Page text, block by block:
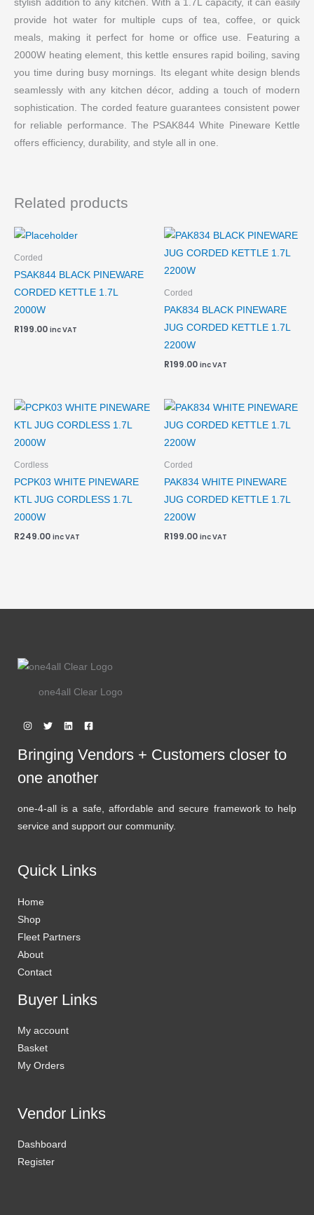
stylish addition to any kitchen. With a 1.7L capacity, it can easily
provide hot water for multiple cups of tea, coffee, or quick
meals, making it perfect for home or office use. Featuring a
2000W heating element, this kettle ensures rapid boiling, saving
you time during busy mornings. Its elegant white design blends
seamlessly with any kitchen décor, adding a touch of modern
sophistication. The corded feature guarantees consistent power
for reliable performance. The PSAK844 White Pineware Kettle
offers efficiency, durability, and style all in one.
Related products
Corded
PSAK844 BLACK PINEWARE
CORDED KETTLE 1.7L
2000W
R199.00 inc VAT
Corded
PAK834 BLACK PINEWARE
JUG CORDED KETTLE 1.7L
2200W
R199.00 inc VAT
Cordless
PCPK03 WHITE PINEWARE
KTL JUG CORDLESS 1.7L
2000W
R249.00 inc VAT
Corded
PAK834 WHITE PINEWARE
JUG CORDED KETTLE 1.7L
2200W
R199.00 inc VAT
one4all Clear Logo
Bringing Vendors + Customers closer to
one another
one-4-all is a safe, affordable and secure framework to help
service and support our community.
Quick Links
Home
Shop
Fleet Partners
About
Contact
Buyer Links
My account
Basket
My Orders
Vendor Links
Dashboard
Register